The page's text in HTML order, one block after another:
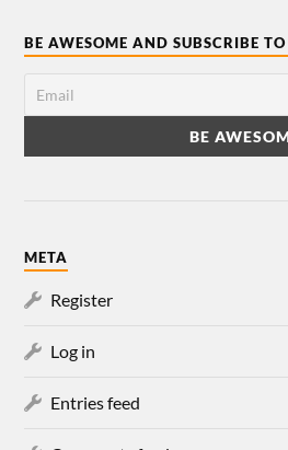
BE AWESOME AND SUBSCRIBE
META
Register
Log in
Entries feed